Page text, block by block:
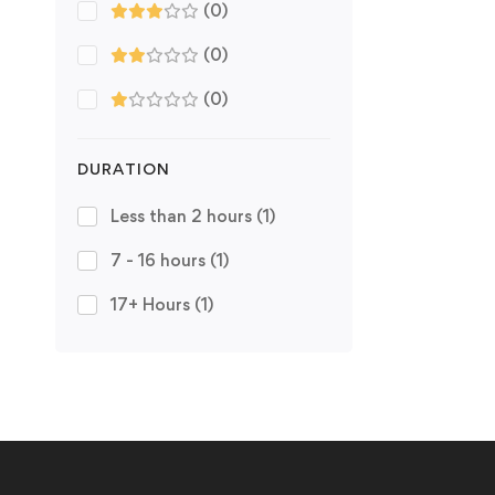
(0)
(0)
(0)
DURATION
Less than 2 hours (1)
7 - 16 hours (1)
17+ Hours (1)